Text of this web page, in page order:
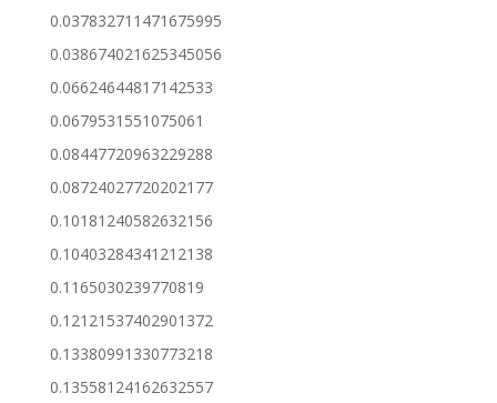
0.037832711471675995
0.038674021625345056
0.06624644817142533
0.0679531551075061
0.08447720963229288
0.08724027720202177
0.10181240582632156
0.10403284341212138
0.1165030239770819
0.12121537402901372
0.13380991330773218
0.13558124162632557